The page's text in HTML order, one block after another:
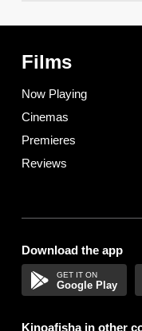
Films
Now Playing
Cinemas
Premieres
Reviews
Download the app
Google Play
Kinoafisha in other